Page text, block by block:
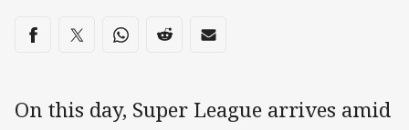
Share on social media
Share via Facebook
Share via Twitter
Share via Whats-app
Share via Reddit
Share via Email
On this day, Super League arrives amid